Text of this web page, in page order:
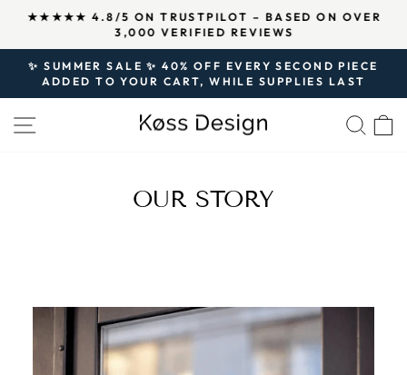
Skip to content
Skip to footer
Open Accessibility Widget
content
Pause
slideshow
★★★★★ 4.8/5 ON TRUSTPILOT – BASED ON OVER
3,000 VERIFIED REVIEWS
Pause
slideshow
✨ SUMMER SALE ✨ 40% OFF EVERY SECOND PIECE
ADDED TO YOUR CART, WHILE SUPPLIES LAST
SITE NAVIGATION
OUR STORY